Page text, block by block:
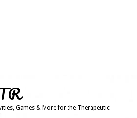
Games & More for the Therapeutic